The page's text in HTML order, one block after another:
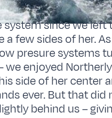
system since we left
a few sides of her.
presure systems
enjoyed
side of her center
ever. But that did
behind us –